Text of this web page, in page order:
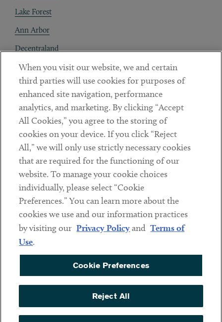
Lake Forest
Ann Arbor
Decentraland
Contact
Client Payments
Subscribe
Social
LinkedinTwitterYoutube
Sub footer
DISCLAIMER
PRIVACY POLICY
COOKIE PREFERENCES
ACCESSIBILITY
When you visit our website, we and certain
third parties will use cookies for purposes of
enhanced site navigation, performance
analytics, and marketing. By clicking “Accept
All Cookies,” you agree to the storing of
cookies on your device. If you click “Reject
All,” we will only use strictly necessary cookies
that are required for the functioning of our
website. To manage your cookie choices
individually, please select “Cookie
Preferences.” You can learn more about the
cookies we use and our information practices
by visiting our Privacy Policyand Terms of
Use.
Cookie Preferences
Reject All